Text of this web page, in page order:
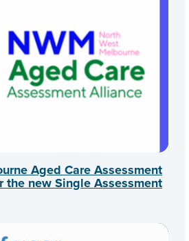
Aged Care Assessment
new Single Assessment